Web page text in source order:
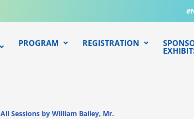
PROGRAM REGISTRATION
All Sessions by William Bailey, Mr.